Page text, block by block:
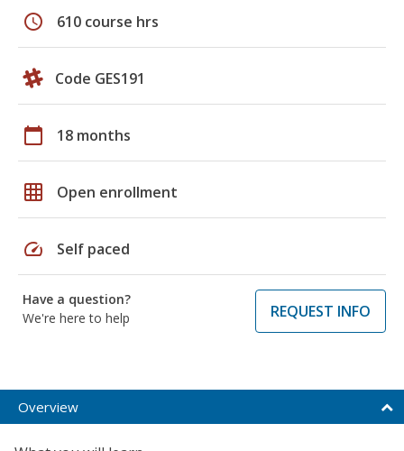
schedule 610 course hrs
Code GES191
calendar_today 18 months
grid_on Open enrollment
speed Self paced
Have a question?
We're here to help
REQUEST INFO
Overview